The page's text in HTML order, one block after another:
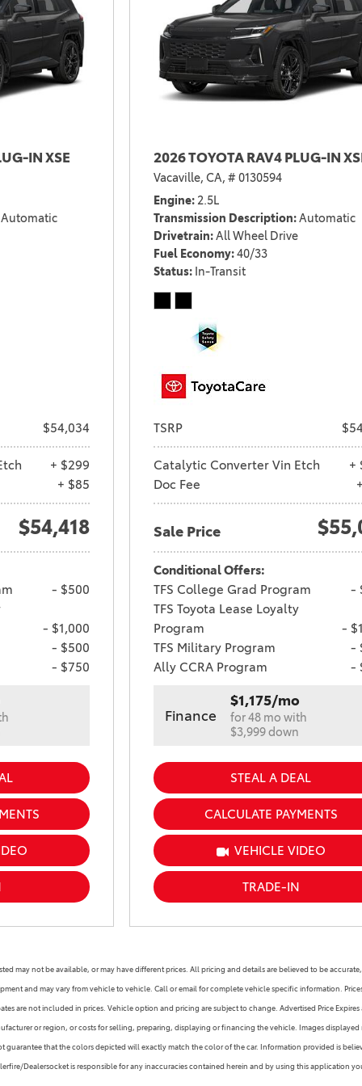
2021 Camry vs 2021 Accord
2021 Corolla vs 2021 Sentra
2021 RAV4 vs 2021 Crosstrek
2021 RAV4 vs 2021 Escape
IN XSE
Automatic
$54,034
+ $299
+ $85
$54,418
- $500
- $1,000
- $500
- $750
2026 TOYOTA RAV4 PLUG-IN
Vacaville, CA, # 0130594
Engine 2.5L
Transmission Description Automatic
Drivetrain All Wheel Drive
Fuel Economy 40/33
Status
In-Transit
TSRP
Catalytic Converter Vin Etch
+
Doc Fee
Sale Price
Conditional Offers:
TFS College Grad Program
-
TFS Toyota Lease Loyalty
Program
-
TFS Military Program
-
Ally CCRA Program
-
Finance
$1,175/mo
for 48 mo with
$3,999 down
STEAL A DEAL
CALCULATE PAYMENTS
VEHICLE VIDEO
TRADE-IN
may not be available, or may have different prices. All pricing and details are believed to be
and may vary from vehicle to vehicle. Call or email for complete vehicle specific information.
are not included in prices. Vehicle option and pricing are subject to change. Advertised Price
or region, or costs for selling, preparing, displaying or financing the vehicle. Images
that the colors depicted will exactly match the color of the car. Information provided is
Dealersocket is responsible for any inaccuracies contained herein and by using this application